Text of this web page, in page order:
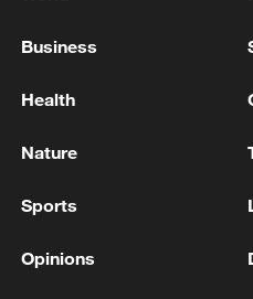
For more:
Quick Q&A on allergic
TOP NEWS
Business
Health
Nature
Sports
Opinions